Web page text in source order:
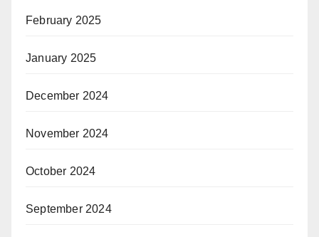
February 2025
January 2025
December 2024
November 2024
October 2024
September 2024